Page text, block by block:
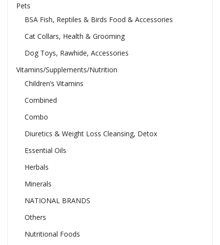
Pets
BSA Fish, Reptiles & Birds Food & Accessories
Cat Collars, Health & Grooming
Dog Toys, Rawhide, Accessories
Vitamins/Supplements/Nutrition
Children’s Vitamins
Combined
Combo
Diuretics & Weight Loss Cleansing, Detox
Essential Oils
Herbals
Minerals
NATIONAL BRANDS
Others
Nutritional Foods